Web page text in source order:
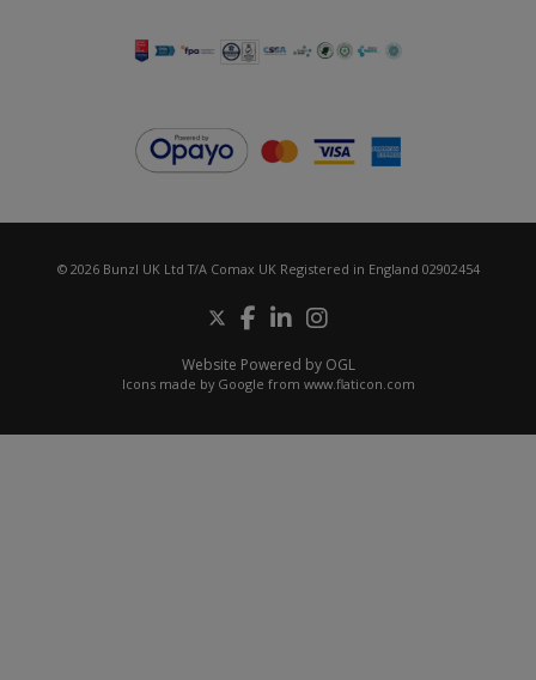
© 2026 Bunzl UK Ltd T/A Comax UK Registered in England 02902454
Website Powered by OGL
Icons made by Google from www.flaticon.com